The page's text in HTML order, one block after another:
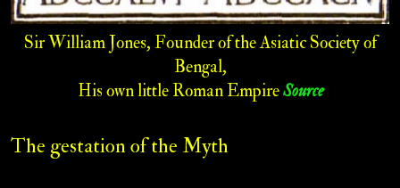
Sir William Jones, Founder of the Asiatic Society of
Bengal,
His own little Roman EmpireSource
The gestation of the Myth